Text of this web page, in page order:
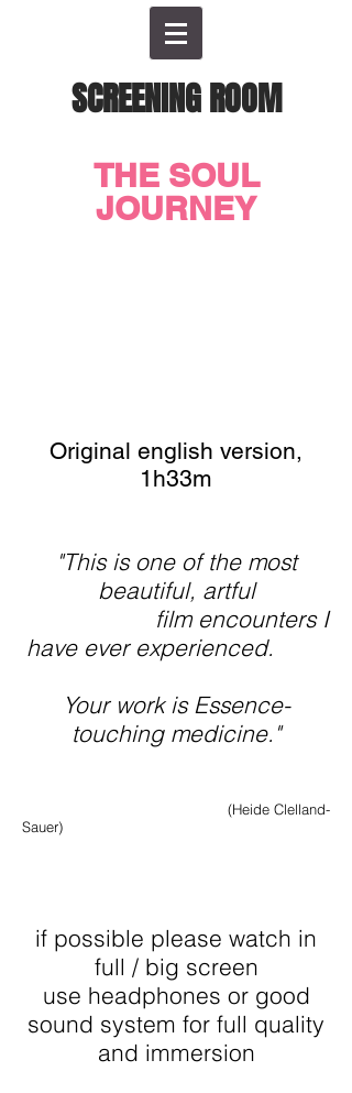
SCREENING ROOM
THE SOUL
JOURNEY
Original english version,
1h33m
"This is one of the most
beautiful, artful
film encounters I
have ever experienced.
Your work is Essence-
touching medicine."
(Heide Clelland-
Sauer)
if possible please watch in
full / big screen
use headphones or good
sound system for full quality
and immersion